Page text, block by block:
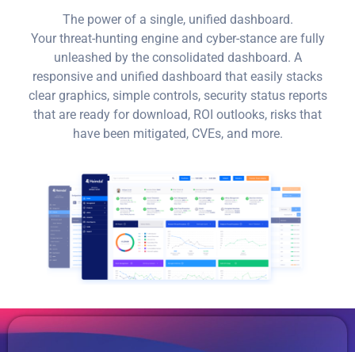
The power of a single, unified dashboard.
Your threat-hunting engine and cyber-stance are fully
unleashed by the consolidated dashboard. A
responsive and unified dashboard that easily stacks
clear graphics, simple controls, security status reports
that are ready for download, ROI outlooks, risks that
have been mitigated, CVEs, and more.